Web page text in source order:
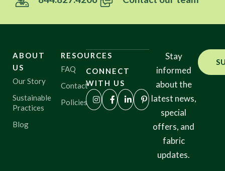
ABOUT
US
Our Story
Sustainable
Practices
Blog
RESOURCES
FAQ
Contact
Policies
CONNECT
WITH US
Stay
informed
about the
latest news,
special
offers, and
fabric
updates.